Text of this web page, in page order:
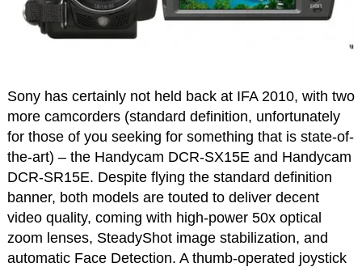
Sony has certainly not held back at IFA 2010, with two
more camcorders (standard definition, unfortunately
for those of you seeking for something that is state-of-
the-art) – the Handycam DCR-SX15E and Handycam
DCR-SR15E. Despite flying the standard definition
banner, both models are touted to deliver decent
video quality, coming with high-power 50x optical
zoom lenses, SteadyShot image stabilization, and
automatic Face Detection. A thumb-operated joystick